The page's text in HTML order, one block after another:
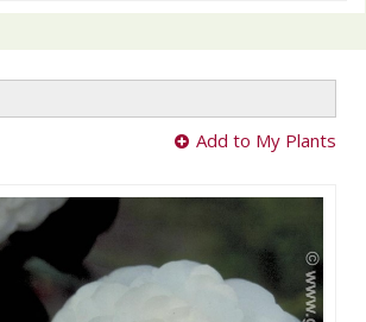
Add to My Plants